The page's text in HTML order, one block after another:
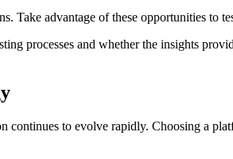
Take advantage of these opportunities to
processes and whether the insights
continues to evolve rapidly. Choosing a